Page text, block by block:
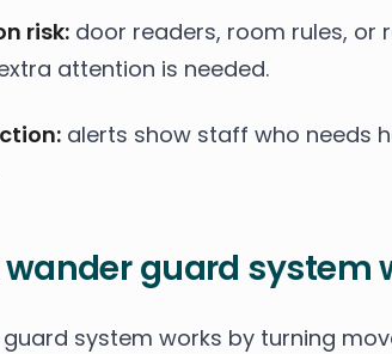
risk: door readers, room rules,
attention is needed.
alerts show staff who needs
wander guard system
system works by turning